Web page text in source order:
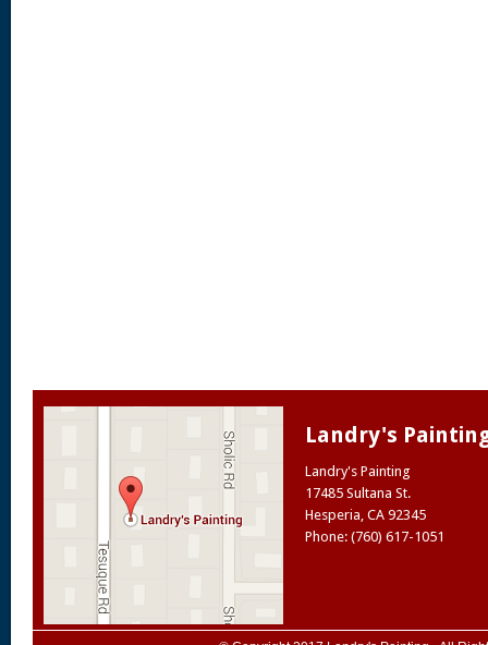
Landry's
Landry's Painting
17485 Sultana St.
Hesperia, CA 92345
Phone: (760) 617-1051